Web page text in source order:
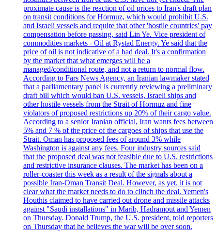
proximate cause is the reaction of oil prices to Iran's draft plan
on transit conditions for Hormuz, which would prohibit U.S.
and Israeli vessels and require that other 'hostile countries' pay
compensation before passing, said Lin Ye. Vice president of
commodities markets - Oil at Rystad Energy. Ye said that the
price of oil is not indicative of a bad deal. It's a confirmation
by the market that what emerges will be a
managed/conditional route, and not a return to normal flow.
According to Fars News Agency, an Iranian lawmaker stated
that a parliamentary panel is currently reviewing a preliminary
draft bill which would ban U.S. vessels, Israeli ships and
other hostile vessels from the Strait of Hormuz and fine
violators of proposed restrictions up 20% of their cargo value.
According to a senior Iranian official, Iran wants fees between
5% and 7 % of the price of the cargoes of ships that use the
Strait. Oman has proposed fees of around 3% while
Washington is against any fees. Four industry sources said
that the proposed deal was not feasible due to U.S. restrictions
and restrictive insurance clauses. The market has been on a
roller-coaster this week as a result of the signals about a
possible Iran-Oman Transit Deal. However, as yet, it is not
clear what the market needs to do to clinch the deal. Yemen's
Houthis claimed to have carried out drone and missile attacks
against "Saudi installations" in Marib, Hadramout and Yemen
on Thursday. Donald Trump, the U.S. president, told reporters
on Thursday that he believes the war will be over soon.